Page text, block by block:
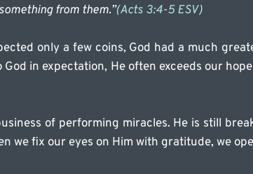
from them.”(Acts 3:4-5 ESV)
only a few coins, God had a much
in expectation, He often exceeds our
of performing miracles. He is still
we fix our eyes on Him with gratitude, we